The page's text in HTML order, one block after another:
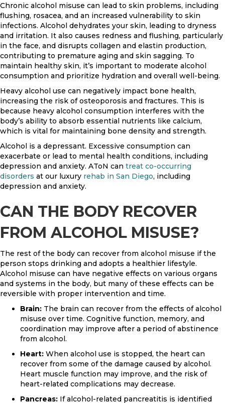
Chronic alcohol misuse can lead to skin problems, including
flushing, rosacea, and an increased vulnerability to skin
infections. Alcohol dehydrates your skin, leading to dryness
and irritation. It also causes redness and flushing, particularly
in the face, and disrupts collagen and elastin production,
contributing to premature aging and skin sagging. To
maintain healthy skin, it’s important to moderate alcohol
consumption and prioritize hydration and overall well-being.
Heavy alcohol use can negatively impact bone health,
increasing the risk of osteoporosis and fractures. This is
because heavy alcohol consumption interferes with the
body’s ability to absorb essential nutrients like calcium,
which is vital for maintaining bone density and strength.
Alcohol is a depressant. Excessive consumption can
exacerbate or lead to mental health conditions, including
depression and anxiety. AToN can treat co-occurring
disorders at our luxury rehab in San Diego, including
depression and anxiety.
CAN THE BODY RECOVER
FROM ALCOHOL MISUSE?
The rest of the body can recover from alcohol misuse if the
person stops drinking and adopts a healthier lifestyle.
Alcohol misuse can have negative effects on various organs
and systems in the body, but many of these effects can be
reversible with proper intervention and time.
Brain: The brain can recover from the effects of alcohol
misuse over time. Cognitive function, memory, and
coordination may improve after a period of abstinence
from alcohol.
Heart: When alcohol use is stopped, the heart can
recover from some of the damage caused by alcohol.
Heart muscle function may improve, and the risk of
heart-related complications may decrease.
Pancreas: If alcohol-related pancreatitis is identified